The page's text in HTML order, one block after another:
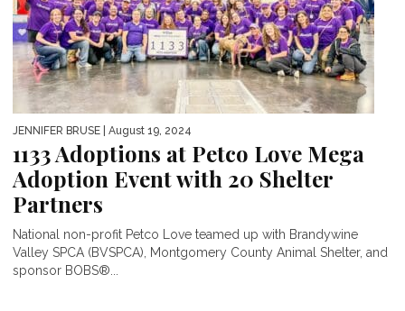
JENNIFER BRUSE | August 19, 2024
1133 Adoptions at Petco Love Mega
Adoption Event with 20 Shelter
Partners
National non-profit Petco Love teamed up with Brandywine
Valley SPCA (BVSPCA), Montgomery County Animal Shelter, and
sponsor BOBS®...